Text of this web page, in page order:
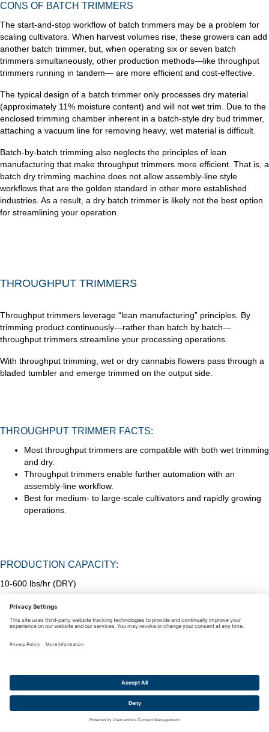
CONS OF BATCH TRIMMERS
The start-and-stop workflow of batch trimmers may be a problem for
scaling cultivators. When harvest volumes rise, these growers can add
another batch trimmer, but, when operating six or seven batch
trimmers simultaneously, other production methods—like throughput
trimmers running in tandem— are more efficient and cost-effective.
The typical design of a batch trimmer only processes dry material
(approximately 11% moisture content) and will not wet trim. Due to the
enclosed trimming chamber inherent in a batch-style dry bud trimmer,
attaching a vacuum line for removing heavy, wet material is difficult.
Batch-by-batch trimming also neglects the principles of lean
manufacturing that make throughput trimmers more efficient. That is, a
batch dry trimming machine does not allow assembly-line style
workflows that are the golden standard in other more established
industries. As a result, a dry batch trimmer is likely not the best option
for streamlining your operation.
THROUGHPUT TRIMMERS
Throughput trimmers leverage “lean manufacturing” principles. By
trimming product continuously—rather than batch by batch—
throughput trimmers streamline your processing operations.
With throughput trimming, wet or dry cannabis flowers pass through a
bladed tumbler and emerge trimmed on the output side.
THROUGHPUT TRIMMER FACTS:
Most throughput trimmers are compatible with both wet trimming
and dry.
Throughput trimmers enable further automation with an
assembly-line workflow.
Best for medium- to large-scale cultivators and rapidly growing
operations.
PRODUCTION CAPACITY:
10-600 lbs/hr (DRY)
MOBIUS M108S TRIMMER— 60LBS/HOUR DRY |
Centurion Pro Original Hybrid Trimmer—10 lbs dry | 50 lbs wet
Twister T-Zero Pro Trimmer—125 lbs/hour dry | 600lbs/hour wet